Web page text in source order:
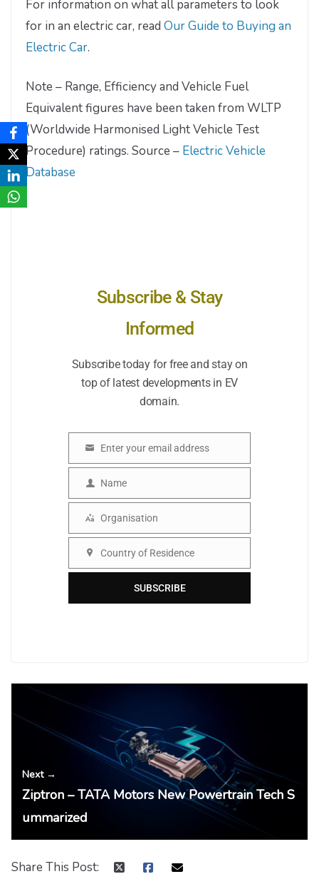
For information on what all parameters to look
for in an electric car, read Our Guide to Buying an
Electric Car.
Note – Range, Efficiency and Vehicle Fuel
Equivalent figures have been taken from WLTP
(Worldwide Harmonised Light Vehicle Test
Procedure) ratings. Source – Electric Vehicle
Database
Subscribe & Stay
Informed
Subscribe today for free and stay on
top of latest developments in EV
domain.
Enter your email address
Name
Name
Organisation
Organisation
Country
Country of Residence
SUBSCRIBE
Next →
Ziptron – TATA Motors New Powertrain Tech S
ummarized
Share This Post: